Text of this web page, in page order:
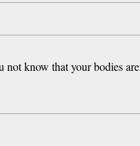
know that your bodies